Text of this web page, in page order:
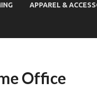
APPAREL &
Office